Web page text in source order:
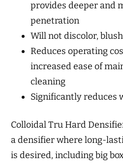
provides deeper and
penetration
Will not discolor,
Reduces operating
increased ease of
cleaning
Significantly reduces
Colloidal Tru Hard
a densifier where long-
is desired, including big